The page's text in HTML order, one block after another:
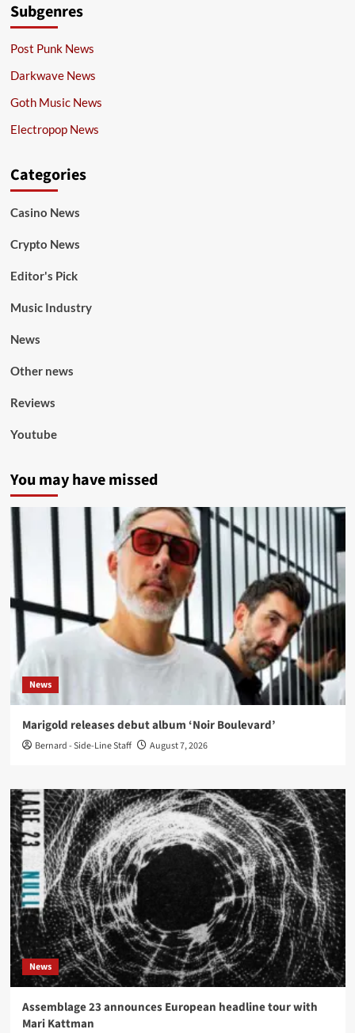
Subgenres
Post Punk News
Darkwave News
Goth Music News
Electropop News
Categories
Casino News
Crypto News
Editor's Pick
Music Industry
News
Other news
Reviews
Youtube
You may have missed
News
Marigold releases debut album ‘Noir Boulevard’
Bernard - Side-Line Staff August 7, 2026
News
Assemblage 23 announces European headline tour with
Mari Kattman